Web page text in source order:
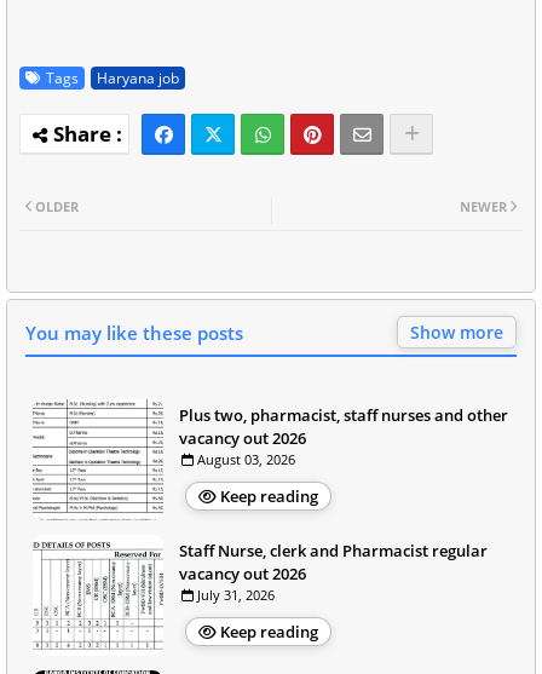
Tags Haryana job
NEWER
OLDER
You may like these posts Show more
Plus two, pharmacist, staff nurses and other
vacancy out 2026
August 03, 2026
Keep reading
Staff Nurse, clerk and Pharmacist regular
vacancy out 2026
July 31, 2026
Keep reading